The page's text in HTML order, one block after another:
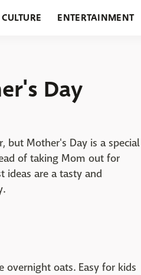
CULTURE ENTERTAINMENT
Day
but Mother's Day is a special
of taking Mom out for
ideas are a tasty and
oats. Easy for kids